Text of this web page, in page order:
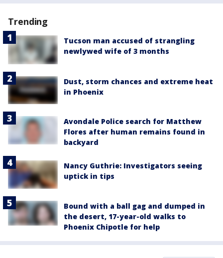
Trending
Tucson man accused of strangling
newlywed wife of 3 months
Dust, storm chances and extreme heat
in Phoenix
Avondale Police search for Matthew
Flores after human remains found in
backyard
Nancy Guthrie: Investigators seeing
uptick in tips
Bound with a ball gag and dumped in
the desert, 17-year-old walks to
Phoenix Chipotle for help